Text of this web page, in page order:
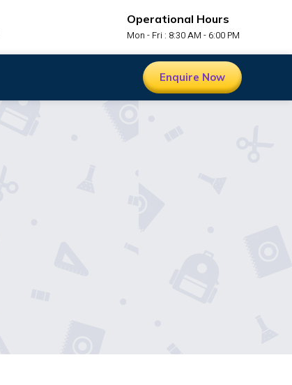
Operational Hours
Mon - Fri : 8:30 AM - 6:00 PM
Enquire Now